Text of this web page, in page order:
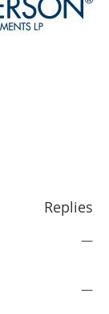
Replies
—
—